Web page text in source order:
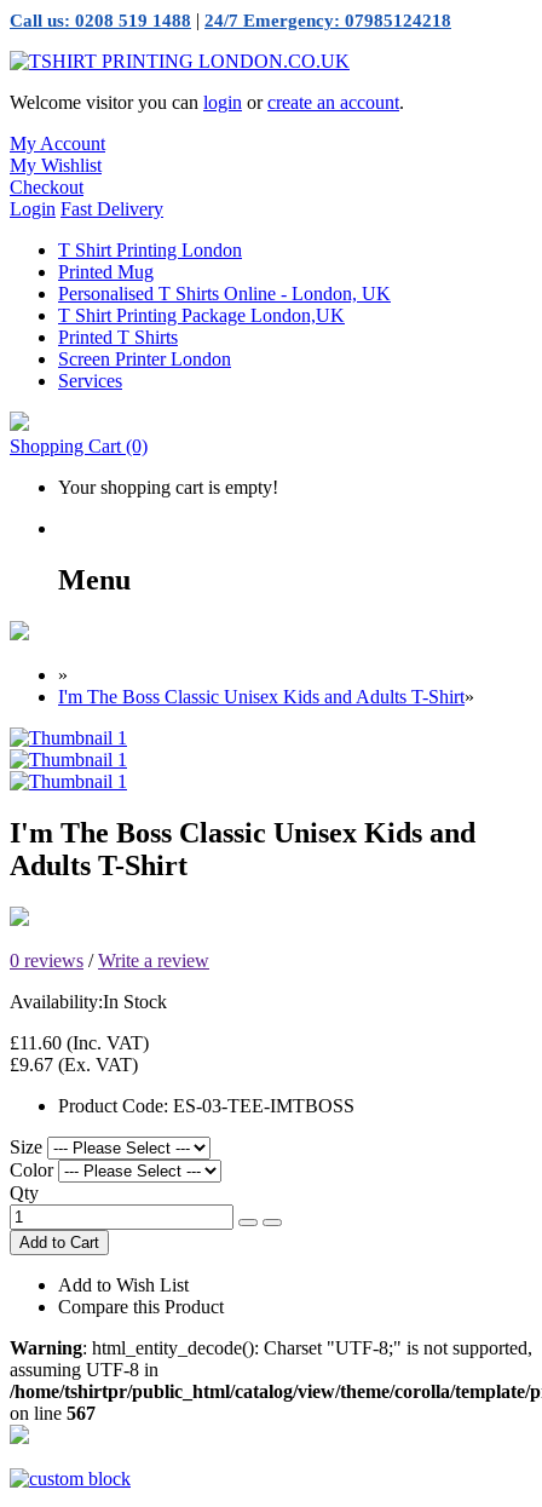
Call us: 0208 519 1488 | 24/7 Emergency: 07985124218
Welcome visitor you can login orcreate an account.
My Account
My Wishlist
Checkout
Login Fast Delivery
T Shirt Printing London
Printed Mug
Personalised T Shirts Online - London, UK
T Shirt Printing Package London,UK
Printed T Shirts
Screen Printer London
Services
Shopping Cart (0)
Your shopping cart is empty!
Menu
»
I'm The Boss Classic Unisex Kids and Adults T-Shirt»
I'm The Boss Classic Unisex Kids and
Adults T-Shirt
0 reviews /Write a review
Availability:In Stock
£11.60 (Inc. VAT)
£9.67 (Ex. VAT)
Product Code: ES-03-TEE-IMTBOSS
Size
Color
Qty
Add to Cart
Add to Wish List
Compare this Product
Warning: html_entity_decode(): Charset "UTF-8;" is not supported,
assuming UTF-8 in
/home/tshirtpr/public_html/catalog/view/theme/corolla/
on line 567